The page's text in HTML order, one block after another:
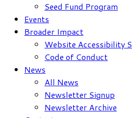
Seed Fund Program
Events
Broader Impact
Website Accessibility
Code of Conduct
News
All News
Newsletter Signup
Newsletter Archive